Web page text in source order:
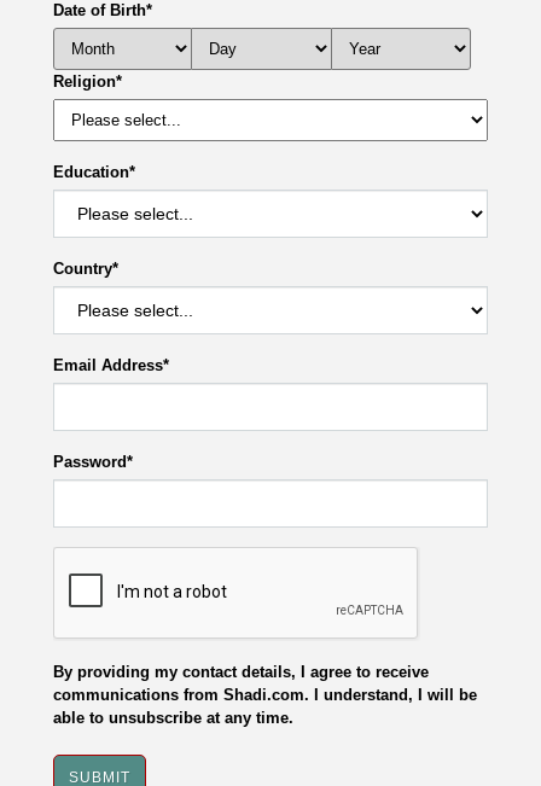
Date of Birth*
Religion*
Education*
Country*
Email Address*
Password*
By providing my contact details, I agree to receive
communications from Shadi.com. I understand, I will be
able to unsubscribe at any time.